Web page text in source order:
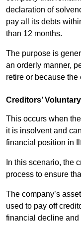
declaration of
pay all its debts
than 12 months.
The purpose is
an orderly manner,
retire or because
Creditors’
This occurs when
it is insolvent and
financial position in
In this scenario, the
process to ensure
The company’s
used to pay off
financial decline